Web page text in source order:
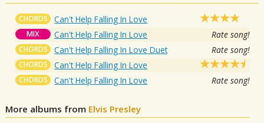
CHORDS Can't Help Falling In Love
MIX Can't Help Falling In Love Rate song!
CHORDS Can't Help Falling In Love Duet Rate song!
CHORDS Can't Help Falling In Love
CHORDS Can't Help Falling In Love Rate song!
More albums from Elvis Presley